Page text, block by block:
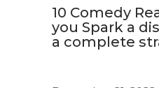
10 Comedy
you Spark a
a complete